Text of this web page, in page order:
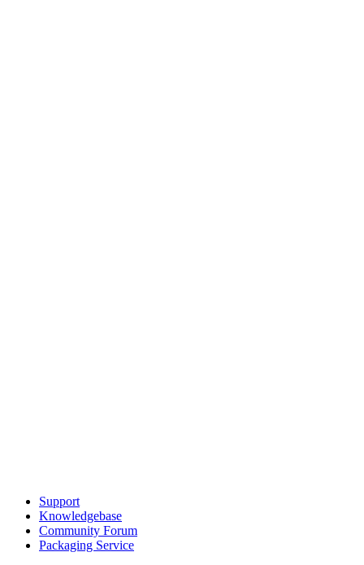
Support
Knowledgebase
Community Forum
Packaging Service